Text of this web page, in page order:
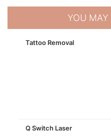
YOU MAY
Tattoo Removal
Q Switch Laser